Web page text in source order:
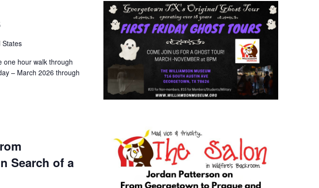
States
one hour walk through
– March 2026 through
Search of a